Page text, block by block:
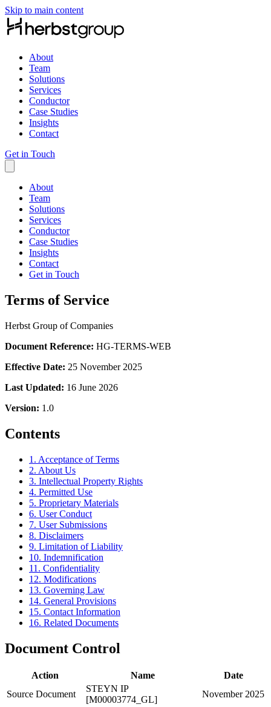
Skip to main content
About
Team
Solutions
Services
Conductor
Case Studies
Insights
Contact
Get in Touch
About
Team
Solutions
Services
Conductor
Case Studies
Insights
Contact
Get in Touch
Terms of Service
Herbst Group of Companies
Document Reference: HG-TERMS-WEB
Effective Date: 25 November 2025
Last Updated: 16 June 2026
Version: 1.0
Contents
1. Acceptance of Terms
2. About Us
3. Intellectual Property Rights
4. Permitted Use
5. Proprietary Materials
6. User Conduct
7. User Submissions
8. Disclaimers
9. Limitation of Liability
10. Indemnification
11. Confidentiality
12. Modifications
13. Governing Law
14. General Provisions
15. Contact Information
16. Related Documents
Document Control
Action Name
Date
Source Document
STEYN IP
[M00003774_GL]
November 2025